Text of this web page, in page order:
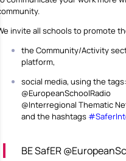
invite all schools to promote
the Community/Activity
platform,
social media, using the tags:
@EuropeanSchoolRadio
@Interregional Thematic
and the hashtags
BE SafER